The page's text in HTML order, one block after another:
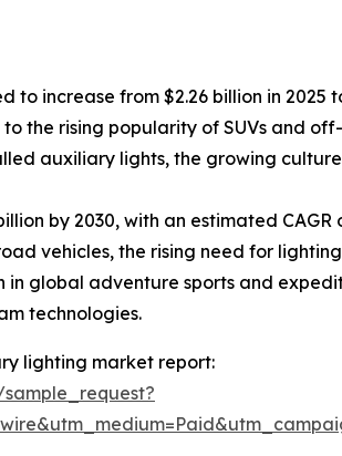
increase from $2.26 billion in 2025
the rising popularity of SUVs and
auxiliary lights, the growing
by 2030, with an estimated CAGR
vehicles, the rising need for
global adventure sports and
technologies.
lighting market report: